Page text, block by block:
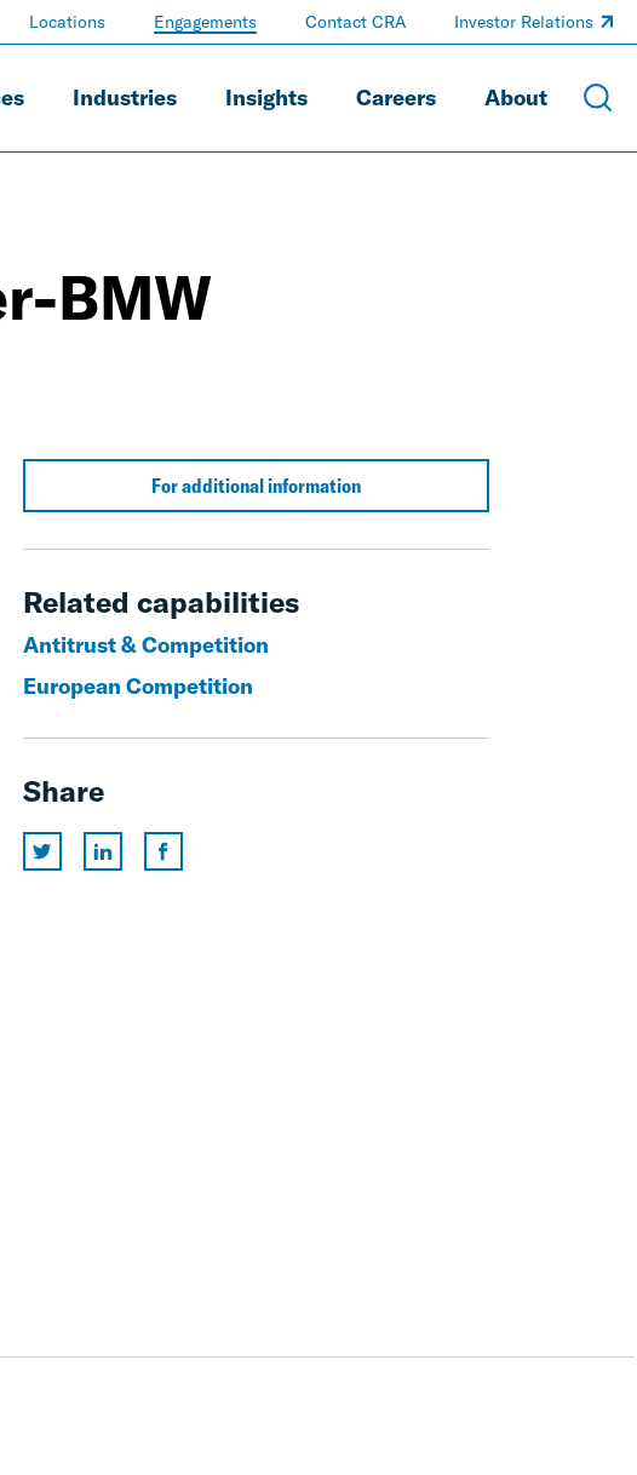
Industries Insights Careers About
Locations Engagements Contact CRA Investor Relations
BMW
For additional information
Related capabilities
Antitrust & Competition
European Competition
Share